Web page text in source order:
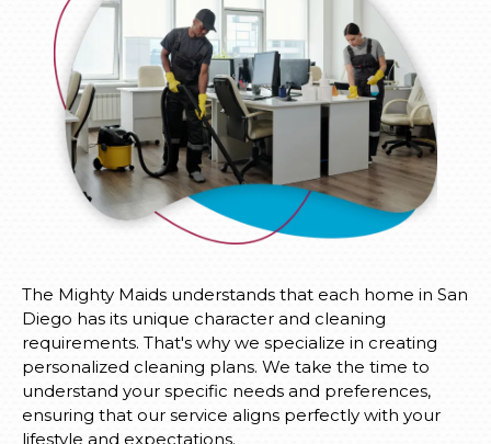
The Mighty Maids understands that each home in San
Diego has its unique character and cleaning
requirements. That's why we specialize in creating
personalized cleaning plans. We take the time to
understand your specific needs and preferences,
ensuring that our service aligns perfectly with your
lifestyle and expectations.